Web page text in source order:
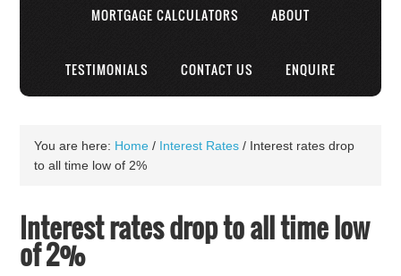
MORTGAGE CALCULATORS ABOUT
TESTIMONIALS CONTACT US ENQUIRE
You are here: Home / Interest Rates / Interest rates drop
to all time low of 2%
Interest rates drop to all time low
of 2%